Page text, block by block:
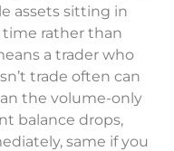
assets sitting in
time rather than
a trader who
trade often can
the volume-only
balance drops,
same if you